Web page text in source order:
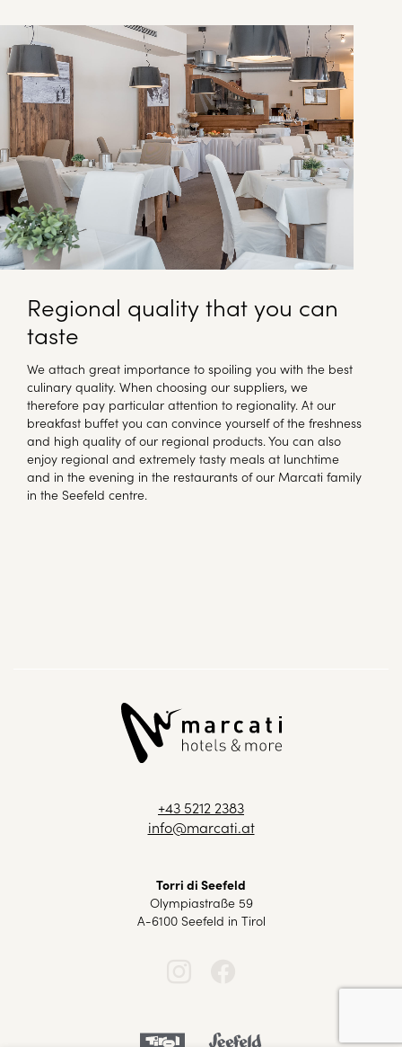
Regional quality that you can
taste
We attach great importance to spoiling you with the best
culinary quality. When choosing our suppliers, we
therefore pay particular attention to regionality. At our
breakfast buffet you can convince yourself of the freshness
and high quality of our regional products. You can also
enjoy regional and extremely tasty meals at lunchtime
and in the evening in the restaurants of our Marcati family
in the Seefeld centre.
+43 5212 2383
info@marcati.at
Torri di Seefeld
Olympiastraße 59
A-6100 Seefeld in Tirol